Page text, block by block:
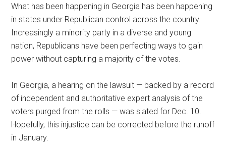
What has been happening in Georgia has been happening
in states under Republican control across the country.
Increasingly a minority party in a diverse and young
nation, Republicans have been perfecting ways to gain
power without capturing a majority of the votes.
In Georgia, a hearing on the lawsuit — backed by a record
of independent and authoritative expert analysis of the
voters purged from the rolls — was slated for Dec. 10.
Hopefully, this injustice can be corrected before the runoff
in January.